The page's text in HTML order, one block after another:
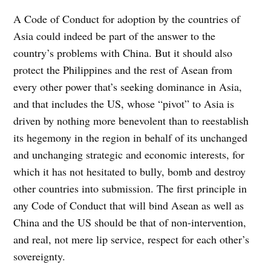
A Code of Conduct for adoption by the countries of
Asia could indeed be part of the answer to the
country’s problems with China. But it should also
protect the Philippines and the rest of Asean from
every other power that’s seeking dominance in Asia,
and that includes the US, whose “pivot” to Asia is
driven by nothing more benevolent than to reestablish
its hegemony in the region in behalf of its unchanged
and unchanging strategic and economic interests, for
which it has not hesitated to bully, bomb and destroy
other countries into submission. The first principle in
any Code of Conduct that will bind Asean as well as
China and the US should be that of non-intervention,
and real, not mere lip service, respect for each other’s
sovereignty.